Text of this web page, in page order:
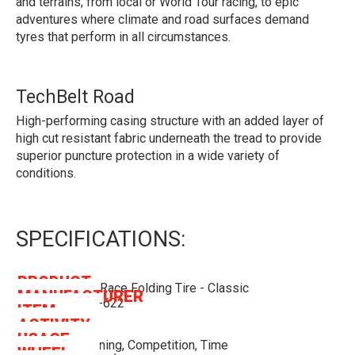
adventures where climate and road surfaces demand
tyres that perform in all circumstances.
TechBelt Road
High-performing casing structure with an added layer of
high cut resistant fabric underneath the tread to provide
superior puncture protection in a wide variety of
conditions.
SPECIFICATIONS:
PRODUCT
NAME
Pirelli P ZERO Race Folding Tire - Classic
(tan-Wall) - 28-622
MANUFACTURER
Pirelli
ITEM
CODE
PIT526870
ACTIVITY
Cycling
USAGE
Road Bike, Training, Competition, Time